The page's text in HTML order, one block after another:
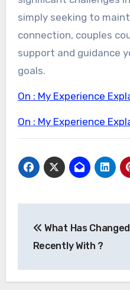
simply seeking to
connection, couples
support and guidance
goals.
On : My Experience
On : My Experience
navigation
What Has Changed
Recently With ?